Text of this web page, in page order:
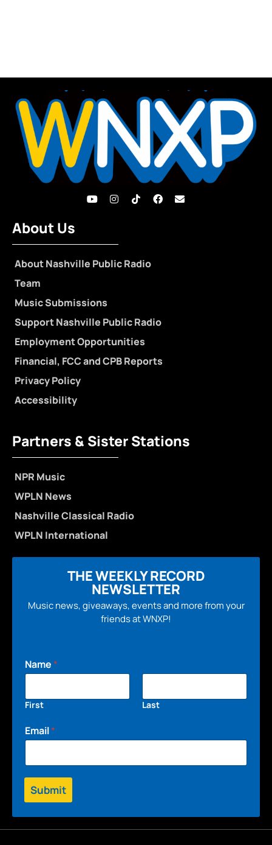
About Us
About Nashville Public Radio
Team
Music Submissions
Support Nashville Public Radio
Employment Opportunities
Financial, FCC and CPB Reports
Privacy Policy
Accessibility
Partners & Sister Stations
NPR Music
WPLN News
Nashville Classical Radio
WPLN International
THE WEEKLY RECORD
NEWSLETTER
Music news, giveaways, events and more from your
friends at WNXP!
Name*
First Last
Email*
Submit